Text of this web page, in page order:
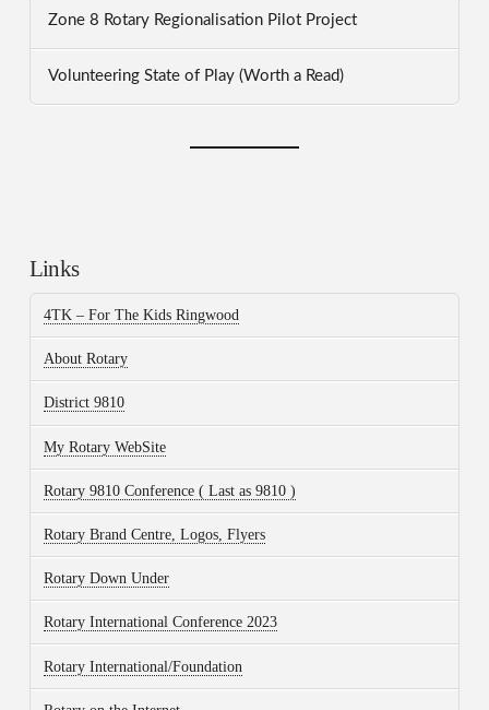
Zone 8 Rotary Regionalisation Pilot Project
Volunteering State of Play (Worth a Read)
Links
4TK – For The Kids Ringwood
About Rotary
District 9810
My Rotary WebSite
Rotary 9810 Conference ( Last as 9810 )
Rotary Brand Centre, Logos, Flyers
Rotary Down Under
Rotary International Conference 2023
Rotary International/Foundation